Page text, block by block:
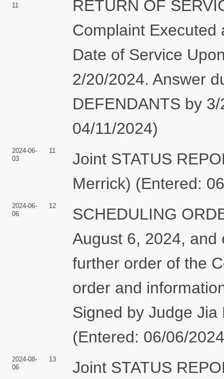
11
RETURN OF
Complaint Executed
Date of Service
2/20/2024. Answer
DEFENDANTS by
04/11/2024)
2024-06-
03
11
Joint STATUS
Merrick) (Entered:
2024-06-
06
12
SCHEDULING
August 6, 2024, and
further order of the
order and
Signed by Judge
(Entered: 06/06/
2024-08-
06
13
Joint STATUS